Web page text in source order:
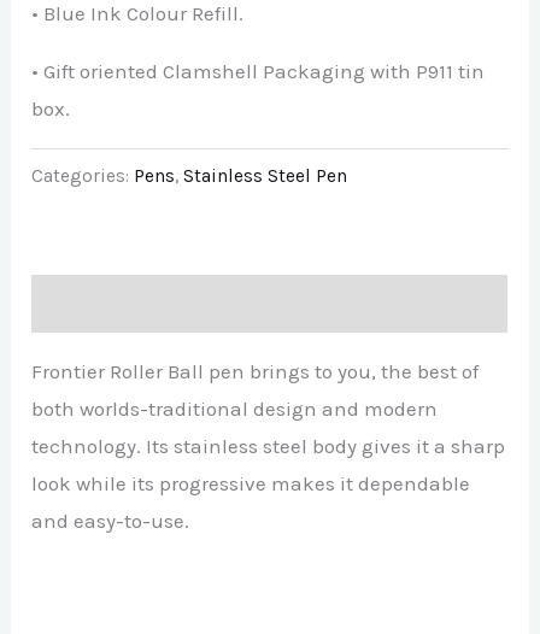
• Blue Ink Colour Refill.
• Gift oriented Clamshell Packaging with P911 tin
box.
Categories: Pens,Stainless Steel Pen
Frontier Roller Ball pen brings to you, the best of
both worlds-traditional design and modern
technology. Its stainless steel body gives it a sharp
look while its progressive makes it dependable
and easy-to-use.